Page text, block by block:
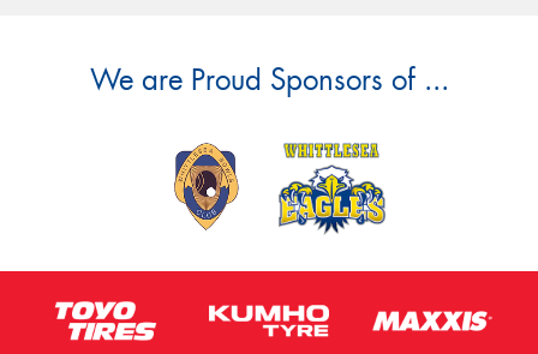
We are Proud Sponsors of ...